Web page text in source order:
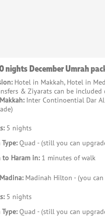
nights December Umrah
Hotel in Makkah, Hotel in
& Ziyarats can be included
Inter Continoential Dar Al
5 nights
Type:Quad - (still you can
to Haram in:1 minutes of walk
Madinah Hilton - (you can
5 nights
Type:Quad - (still you can